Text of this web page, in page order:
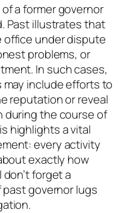
a former governor
Past illustrates that
office under dispute
problems, or
In such cases,
include efforts to
reputation or reveal
during the course of
highlights a vital
every activity
exactly how
forget a
governor lugs